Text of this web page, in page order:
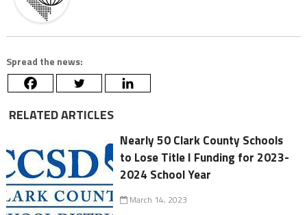
Spread the news:
RELATED ARTICLES
Nearly 50 Clark County Schools
to Lose Title I Funding for 2023-
2024 School Year
March 14, 2023